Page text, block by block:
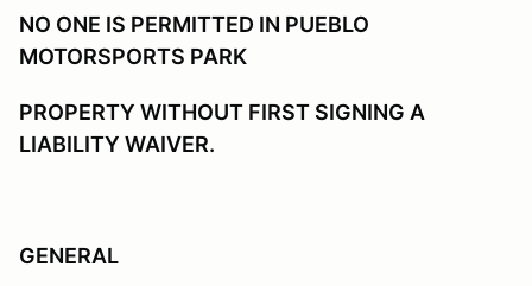
NO ONE IS PERMITTED IN PUEBLO
MOTORSPORTS PARK
PROPERTY WITHOUT FIRST SIGNING A
LIABILITY WAIVER.
GENERAL